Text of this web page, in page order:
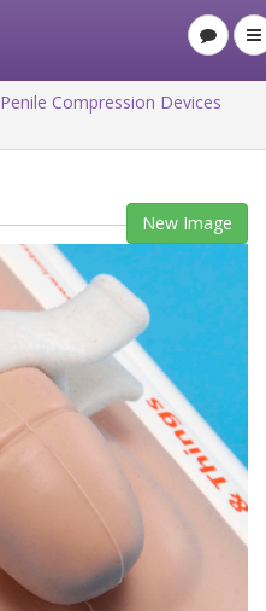
Penile Compression Devices
New Image